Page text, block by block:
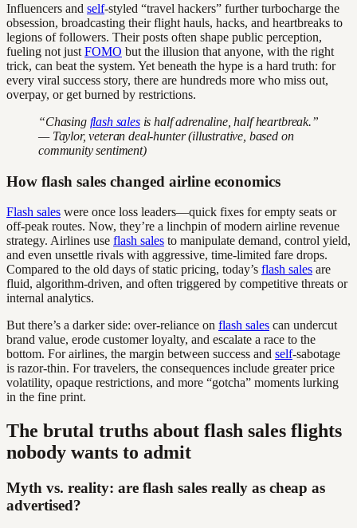
Influencers and self-styled “travel hackers” further turbocharge the
obsession, broadcasting their flight hauls, hacks, and heartbreaks to
legions of followers. Their posts often shape public perception,
fueling not just FOMO but the illusion that anyone, with the right
trick, can beat the system. Yet beneath the hype is a hard truth: for
every viral success story, there are hundreds more who miss out,
overpay, or get burned by restrictions.
“Chasing flash salesis half adrenaline, half heartbreak.”
— Taylor, veteran deal-hunter (illustrative, based on
community sentiment)
How flash sales changed airline economics
Flash sales were once loss leaders—quick fixes for empty seats or
off-peak routes. Now, they’re a linchpin of modern airline revenue
strategy. Airlines use flash sales to manipulate demand, control yield,
and even unsettle rivals with aggressive, time-limited fare drops.
Compared to the old days of static pricing, today’s flash sales are
fluid, algorithm-driven, and often triggered by competitive threats or
internal analytics.
But there’s a darker side: over-reliance on flash sales can undercut
brand value, erode customer loyalty, and escalate a race to the
bottom. For airlines, the margin between success and self-sabotage
is razor-thin. For travelers, the consequences include greater price
volatility, opaque restrictions, and more “gotcha” moments lurking
in the fine print.
The brutal truths about flash sales flights
nobody wants to admit
Myth vs. reality: are flash sales really as cheap as
advertised?